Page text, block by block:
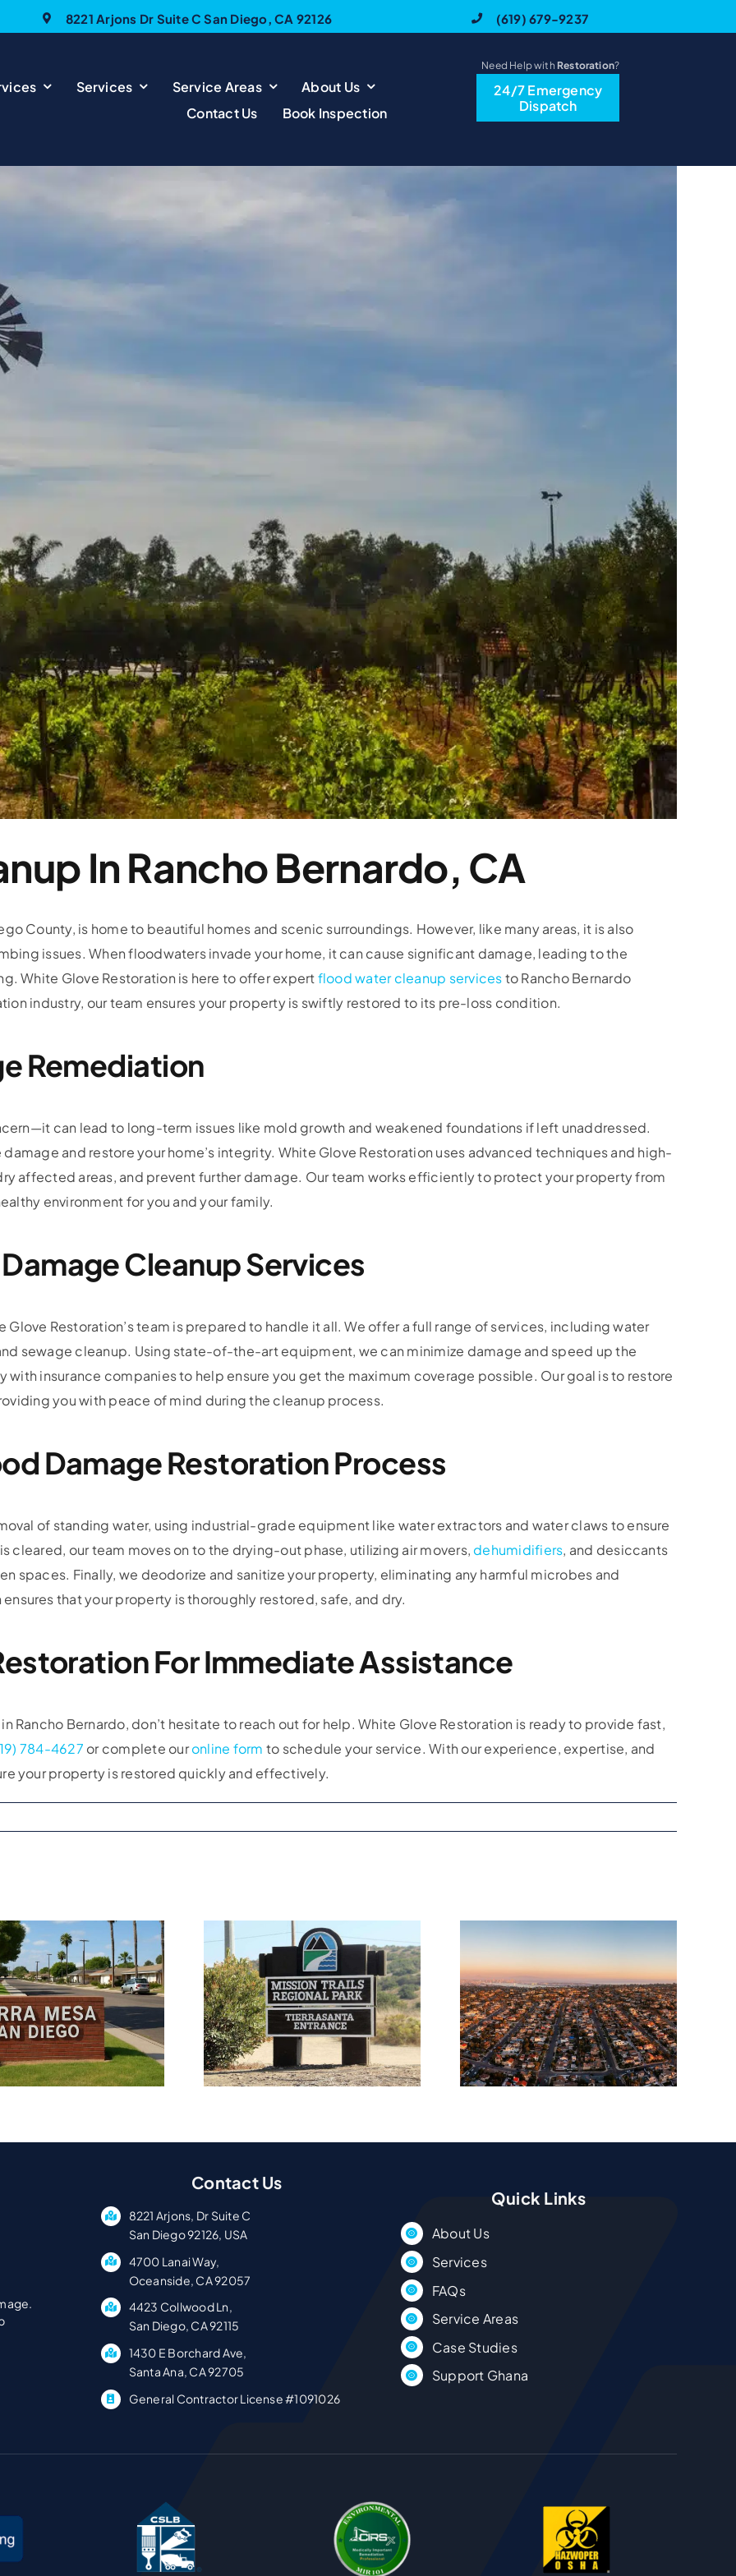
8221 Arjons Dr Suite C San Diego, CA 92126 (619) 679-9237
Services Service Areas
About Us
Contact Us
Book Inspection
Need Help with Restoration?
24/7 Emergency
Dispatch
Previous
In Rancho Bernardo, CA
County, is home to beautiful homes and scenic surroundings. However, like many areas, it is also
issues. When floodwaters invade your home, it can cause significant damage, leading to the
White Glove Restoration is here to offer expert flood water cleanup servicesto Rancho Bernardo
industry, our team ensures your property is swiftly restored to its pre-loss condition.
Remediation
can lead to long-term issues like mold growth and weakened foundations if left unaddressed.
and restore your home’s integrity. White Glove Restoration uses advanced techniques and high-
affected areas, and prevent further damage. Our team works efficiently to protect your property from
environment for you and your family.
Cleanup Services
Restoration’s team is prepared to handle it all. We offer a full range of services, including water
sewage cleanup. Using state-of-the-art equipment, we can minimize damage and speed up the
insurance companies to help ensure you get the maximum coverage possible. Our goal is to restore
you with peace of mind during the cleanup process.
Damage Restoration Process
of standing water, using industrial-grade equipment like water extractors and water claws to ensure
cleared, our team moves on to the drying-out phase, utilizing air movers, dehumidifiers, and desiccants
spaces. Finally, we deodorize and sanitize your property, eliminating any harmful microbes and
that your property is thoroughly restored, safe, and dry.
For Immediate Assistance
Rancho Bernardo, don’t hesitate to reach out for help. White Glove Restoration is ready to provide fast,
784-4627 or complete ouronline form to schedule your service. With our experience, expertise, and
your property is restored quickly and effectively.
Water Damage
Restoration In
Tierrasanta, CA
Water Damage
Restoration In
Point Loma, CA
Contact Us
8221 Arjons, Dr Suite C
San Diego 92126, USA
4700 Lanai Way,
Oceanside, CA 92057
4423 Collwood Ln,
San Diego, CA 92115
1430 E Borchard Ave,
Santa Ana, CA 92705
General Contractor License #1091026
Quick Links
About Us
Services
FAQs
Service Areas
Case Studies
Support Ghana